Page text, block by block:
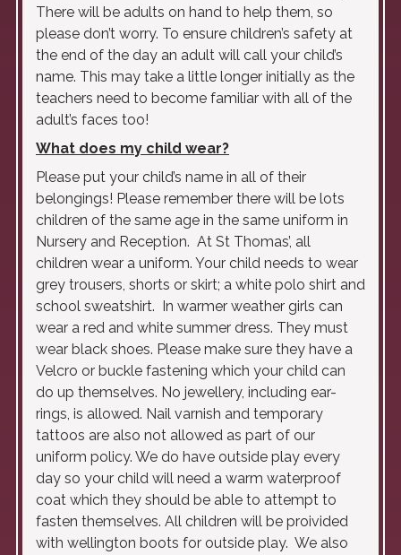
There will be adults on hand to help them, so
please don’t worry. To ensure children’s safety at
the end of the day an adult will call your child’s
name. This may take a little longer initially as the
teachers need to become familiar with all of the
adult’s faces too!
What does my child wear?
Please put your child’s name in all of their
belongings! Please remember there will be lots
children of the same age in the same uniform in
Nursery and Reception. At St Thomas’, all
children wear a uniform. Your child needs to wear
grey trousers, shorts or skirt; a white polo shirt and
school sweatshirt. In warmer weather girls can
wear a red and white summer dress. They must
wear black shoes. Please make sure they have a
Velcro or buckle fastening which your child can
do up themselves. No jewellery, including ear-
rings, is allowed. Nail varnish and temporary
tattoos are also not allowed as part of our
uniform policy. We do have outside play every
day so your child will need a warm waterproof
coat which they should be able to attempt to
fasten themselves. All children will be proivided
with wellington boots for outside play. We also